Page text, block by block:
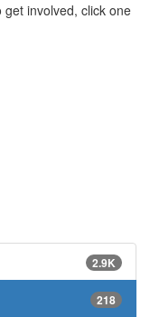
involved, click one
2.9K
218